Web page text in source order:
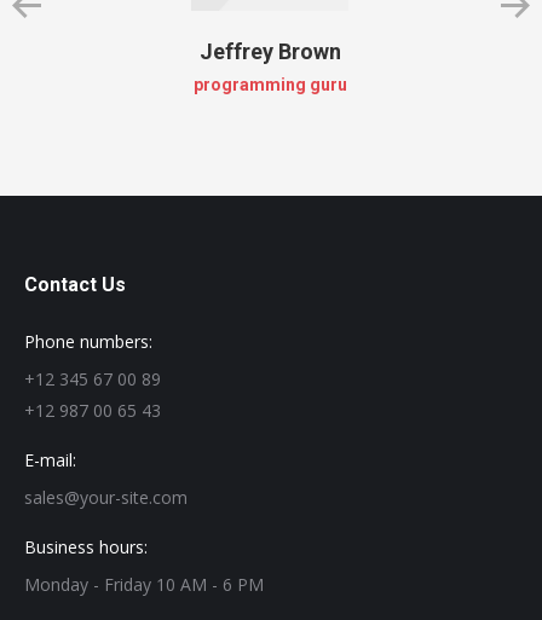
Jeffrey Brown
programming guru
Contact Us
Phone numbers:
+12 345 67 00 89
+12 987 00 65 43
E-mail:
sales@your-site.com
Business hours:
Monday - Friday 10 AM - 6 PM